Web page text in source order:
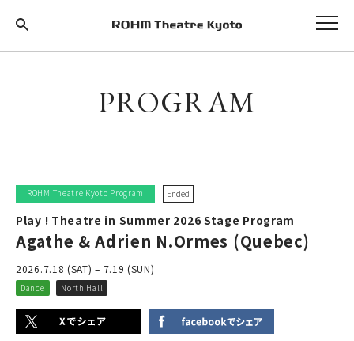
PROGRAM
ROHM Theatre Kyoto Program Ended
Play ! Theatre in Summer 2026 Stage Program
Agathe & Adrien N.Ormes (Quebec)
2026.7.18 (SAT) – 7.19 (SUN)
Dance North Hall